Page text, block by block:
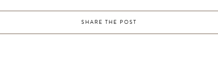
SHARE THE POST